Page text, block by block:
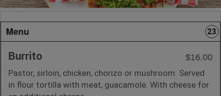
Menu 23
Burrito
$16.00
Pastor, sirloin, chicken, chorizo or mushroom. Served
in flour tortilla with meat, guacamole. With cheese for